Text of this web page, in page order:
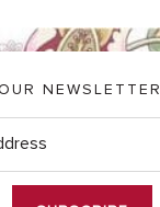
NEWSLETTER